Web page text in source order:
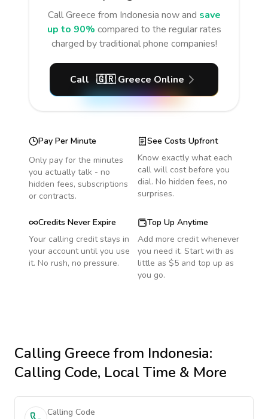
CallGreece from Indonesia now and save
up to 90% compared to the regular rates
charged by traditional phone companies!
Call 🇬🇷 Greece Online
Pay Per Minute
Only pay for the minutes
you actually talk - no
hidden fees, subscriptions
or contracts.
See Costs Upfront
Know exactly what each
call will cost before you
dial. No hidden fees, no
surprises.
Credits Never Expire
Your calling credit stays in
your account until you use
it. No rush, no pressure.
Top Up Anytime
Add more credit whenever
you need it. Start with as
little as $5 and top up as
you go.
Calling Greecefrom Indonesia:
Calling Code, Local Time & More
Calling Code